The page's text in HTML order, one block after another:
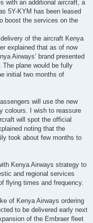
with an additional aircraft, a
5Y-KYM has been leased
boost the services on the
of the aircraft Kenya
explained that as of now
Airways’ brand presented
plane would be fully
initial two months of
will use the new
colours. I wish to reassure
will spot the official
noting that the
took about few months to
Kenya Airways strategy to
and regional services
flying times and frequency.
of Kenya Airways ordering
to be delivered early next
of the Embraer fleet